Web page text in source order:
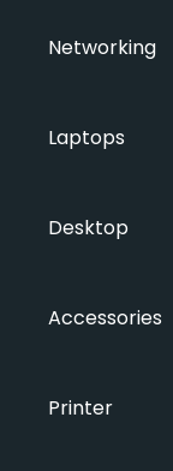
Networking
Laptops
Desktop
Accessories
Printer